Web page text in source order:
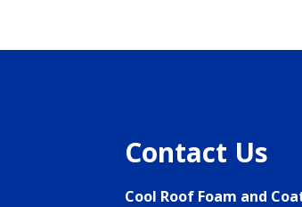
Contact Us
Cool Roof Foam and